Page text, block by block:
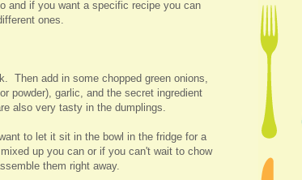
and if you want a specific recipe you can
ones.
Then add in some chopped green onions,
powder), garlic, and the secret ingredient
also very tasty in the dumplings.
to let it sit in the bowl in the fridge for a
up you can or if you can't wait to chow
them right away.